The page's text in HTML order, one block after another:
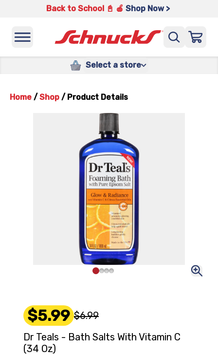
Back to School 📓 🍎 Shop Now >
Select a store
Home / Shop / Product Details
$5.99 $6.99
Dr Teals - Bath Salts With Vitamin C
(34 Oz)